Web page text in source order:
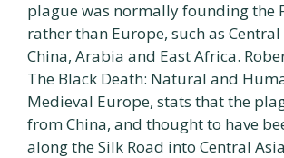
plague was normally founding the
rather than Europe, such as Central
China, Arabia and East Africa.
The Black Death: Natural and
Medieval Europe, stats that the
from China, and thought to have
along the Silk Road into Central